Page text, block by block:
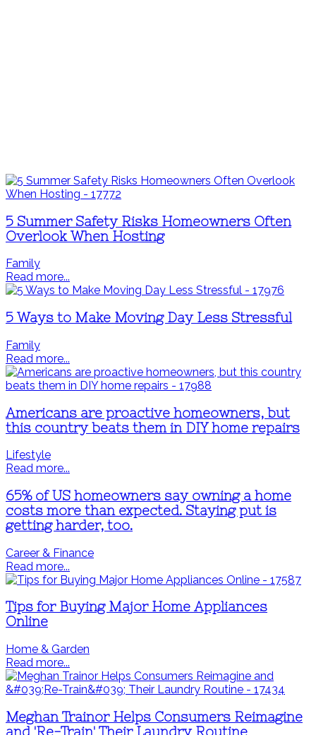
5 Summer Safety Risks Homeowners Often
Overlook When Hosting
Family
Read more...
5 Ways to Make Moving Day Less Stressful
Family
Read more...
Americans are proactive homeowners, but
this country beats them in DIY home repairs
Lifestyle
Read more...
65% of US homeowners say owning a home
costs more than expected. Staying put is
getting harder, too.
Career & Finance
Read more...
Tips for Buying Major Home Appliances
Online
Home & Garden
Read more...
Meghan Trainor Helps Consumers Reimagine
and 'Re-Train' Their Laundry Routine